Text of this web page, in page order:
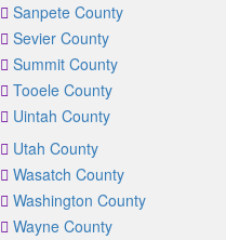
Sanpete County
Sevier County
Summit County
Tooele County
Uintah County
Utah County
Wasatch County
Washington County
Wayne County